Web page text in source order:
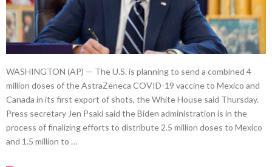
WASHINGTON (AP) — The U.S. is planning to send a combined 4
million doses of the AstraZeneca COVID-19 vaccine to Mexico and
Canada in its first export of shots, the White House said Thursday.
Press secretary Jen Psaki said the Biden administration is in the
process of finalizing efforts to distribute 2.5 million doses to Mexico
and 1.5 million to …